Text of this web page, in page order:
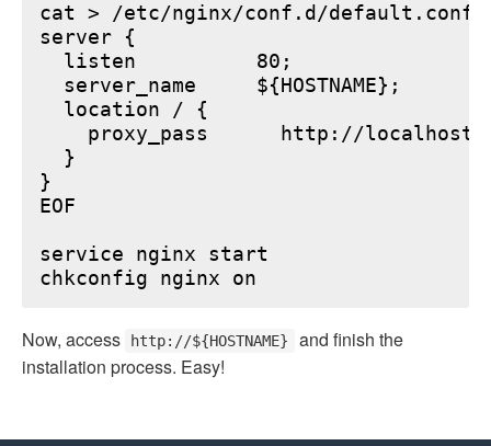
cat > /etc/nginx/conf.d/default.conf
server {
  listen          80;
  server_name     ${HOSTNAME};
  location / {
proxy_pass      http://
  }
}
EOF
service nginx start
Now, access http://${HOSTNAME}
and finish the
installation process. Easy!